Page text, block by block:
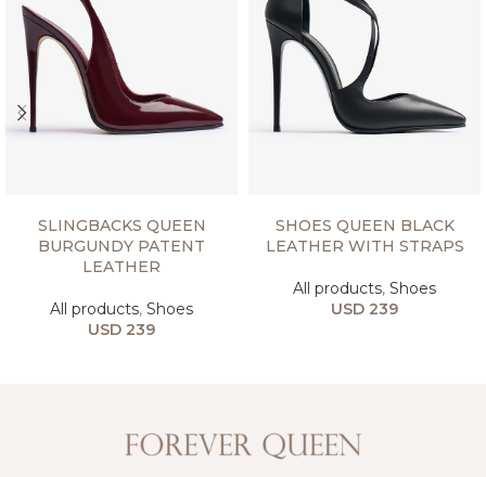
SLINGBACKS QUEEN
BURGUNDY PATENT
LEATHER
All products, Shoes
USD 239
SHOES QUEEN BLACK
LEATHER WITH STRAPS
All products, Shoes
USD 239